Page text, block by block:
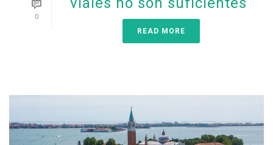
0
READ MORE